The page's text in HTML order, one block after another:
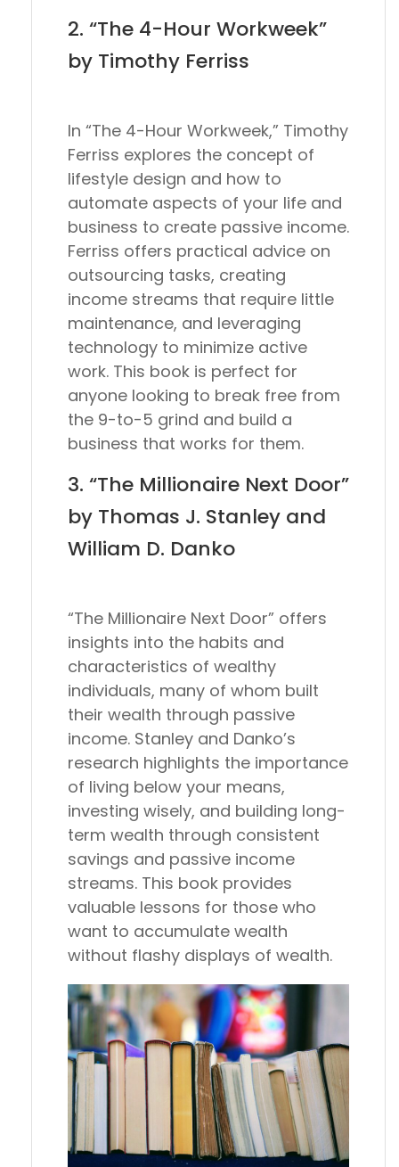
2. “The 4-Hour Workweek”
by Timothy Ferriss
In “The 4-Hour Workweek,” Timothy
Ferriss explores the concept of
lifestyle design and how to
automate aspects of your life and
business to create passive income.
Ferriss offers practical advice on
outsourcing tasks, creating
income streams that require little
maintenance, and leveraging
technology to minimize active
work. This book is perfect for
anyone looking to break free from
the 9-to-5 grind and build a
business that works for them.
3. “The Millionaire Next Door”
by Thomas J. Stanley and
William D. Danko
“The Millionaire Next Door” offers
insights into the habits and
characteristics of wealthy
individuals, many of whom built
their wealth through passive
income. Stanley and Danko’s
research highlights the importance
of living below your means,
investing wisely, and building long-
term wealth through consistent
savings and passive income
streams. This book provides
valuable lessons for those who
want to accumulate wealth
without flashy displays of wealth.